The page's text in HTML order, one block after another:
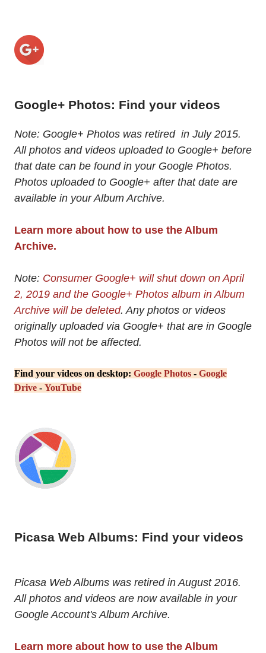
Google+ Photos: Find your videos
Note: Google+ Photos was retired in July 2015.
All photos and videos uploaded to Google+ before
that date can be found in your Google Photos.
Photos uploaded to Google+ after that date are
available in your Album Archive.
Learn more about how to use the Album
Archive.
Note: Consumer Google+ will shut down on April
2, 2019 and the Google+ Photos album in Album
Archive will be deleted. Any photos or videos
originally uploaded via Google+ that are in Google
Photos will not be affected.
Find your videos on desktop: Google Photos - Google
Drive - YouTube
Picasa Web Albums: Find your videos
Picasa Web Albums was retired in August 2016.
All photos and videos are now available in your
Google Account's Album Archive.
Learn more about how to use the Album